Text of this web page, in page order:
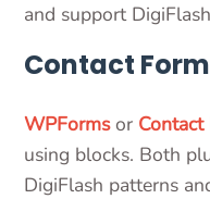
and support
Contact
WPFormsor
using blocks. Both
DigiFlash patterns